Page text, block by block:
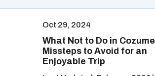
Oct 29, 2024
What Not to Do in
Missteps to Avoid for an
Enjoyable Trip